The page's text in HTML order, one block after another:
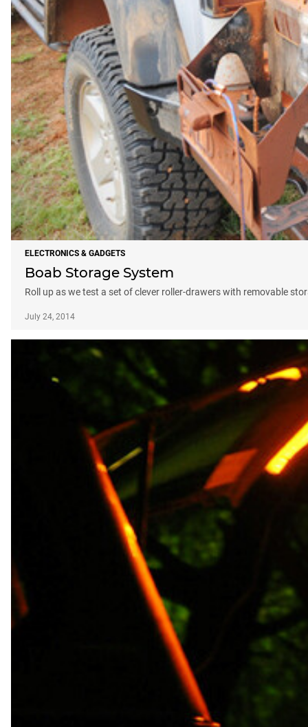
ELECTRONICS & GADGETS
Boab Storage System
Roll up as we test a set of clever roller-drawers with removable
July 24, 2014